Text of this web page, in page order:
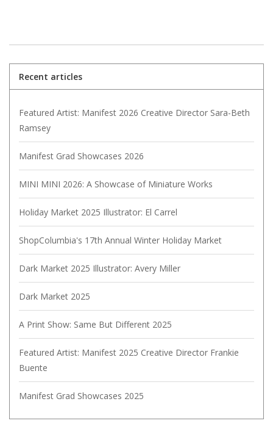
Recent articles
Featured Artist: Manifest 2026 Creative Director Sara-Beth
Ramsey
Manifest Grad Showcases 2026
MINI MINI 2026: A Showcase of Miniature Works
Holiday Market 2025 Illustrator: El Carrel
ShopColumbia's 17th Annual Winter Holiday Market
Dark Market 2025 Illustrator: Avery Miller
Dark Market 2025
A Print Show: Same But Different 2025
Featured Artist: Manifest 2025 Creative Director Frankie
Buente
Manifest Grad Showcases 2025